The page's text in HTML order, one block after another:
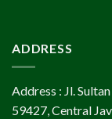
ADDRESS
Address : Jl.
59427, Central